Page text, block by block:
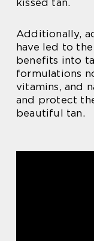
kissed tan.
Additionally,
have led to
benefits into
formulations
vitamins, and
and protect
beautiful tan.